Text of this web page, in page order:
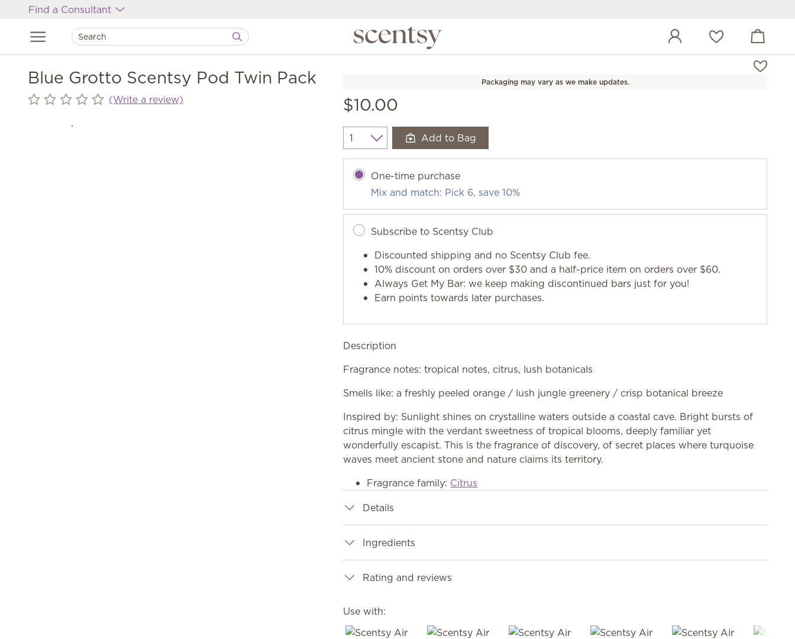
Find a Consultant
Wish list View cart
Blue Grotto Scentsy Pod Twin Pack
(Write a review)
Packaging may vary as we make updates.
$10.00
Quantity Add to Bag
One-time purchase
Mix and match: Pick 6, save 10%
Subscribe to Scentsy Club
Discounted shipping and no Scentsy Club fee.
10% discount on orders over $30 and a half-price item on orders over $60.
Always Get My Bar: we keep making discontinued bars just for you!
Earn points towards later purchases.
Description
Fragrance notes: tropical notes, citrus, lush botanicals
Smells like: a freshly peeled orange / lush jungle greenery / crisp botanical breeze
Inspired by: Sunlight shines on crystalline waters outside a coastal cave. Bright bursts of
citrus mingle with the verdant sweetness of tropical blooms, deeply familiar yet
wonderfully escapist. This is the fragrance of discovery, of secret places where turquoise
waves meet ancient stone and nature claims its territory.
Fragrance family: Citrus
Details
Ingredients
Rating and reviews
Use with: